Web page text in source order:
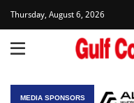
Thursday, August 6, 2026
MEDIA SPONSORS